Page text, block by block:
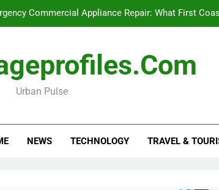
Commercial Appliance Repair: What First
How to Choose
Forensic accounting and financial
Urban Pulse
NEWS TECHNOLOGY TRAVEL &